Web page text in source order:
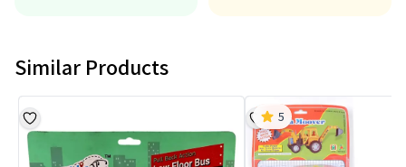
Similar Products
5